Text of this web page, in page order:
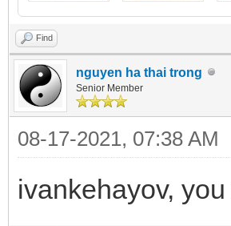
Find
nguyen ha thai trong
Senior Member
08-17-2021, 07:38 AM
ivankehayov,